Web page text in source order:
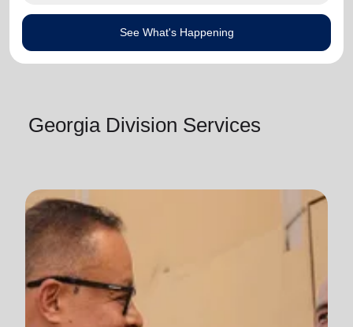
See What's Happening
Georgia Division Services